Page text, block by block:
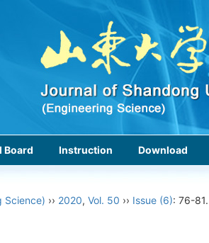
Board Instruction Download
Science) ›› 2020, Vol. 50 ›› Issue (6): 76-81.